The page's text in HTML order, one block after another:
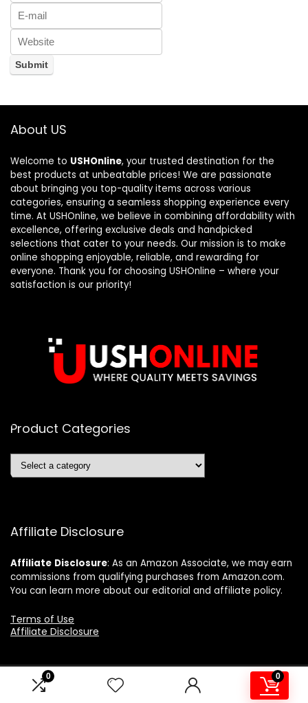
0 0
About US
Welcome to USHOnline, your trusted destination for the
best products at unbeatable prices! We are passionate
about bringing you top-quality items across various
categories, ensuring a seamless shopping experience every
time. At USHOnline, we believe in combining affordability with
excellence, offering exclusive deals and handpicked
selections that cater to your needs. Our mission is to make
online shopping enjoyable, reliable, and rewarding for
everyone. Thank you for choosing USHOnline – where your
satisfaction is our priority!
Product Categories
Affiliate Disclosure
Affiliate Disclosure: As an Amazon Associate, we may earn
commissions from qualifying purchases from Amazon.com.
You can learn more about our editorial and affiliate policy.
Terms of Use
Affiliate Disclosure
2024 ushonline.com. All rights reserved.